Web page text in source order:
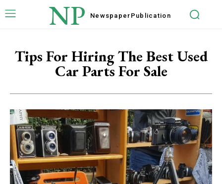
NP Newspaper Publication
Tips For Hiring The Best Used
Car Parts For Sale